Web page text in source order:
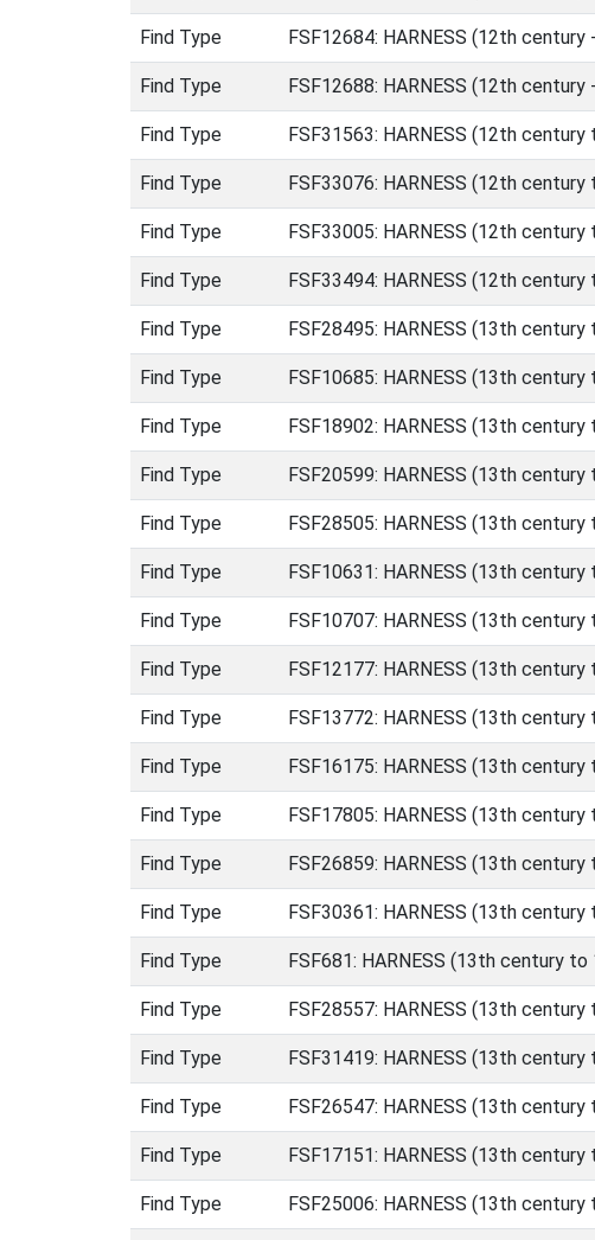
Find Type FSF12684: HARNESS (12th
Find Type FSF12688: HARNESS (12th
Find Type FSF31563: HARNESS (12th
Find Type FSF33076: HARNESS (12th
Find Type FSF33005: HARNESS (12th
Find Type FSF33494: HARNESS (12th
Find Type FSF28495: HARNESS (13th
Find Type FSF10685: HARNESS (13th
Find Type FSF18902: HARNESS (13th
Find Type FSF20599: HARNESS (13th
Find Type FSF28505: HARNESS (13th
Find Type FSF10631: HARNESS (13th
Find Type FSF10707: HARNESS (13th
Find Type FSF12177: HARNESS (13th
Find Type FSF13772: HARNESS (13th
Find Type FSF16175: HARNESS (13th
Find Type FSF17805: HARNESS (13th
Find Type FSF26859: HARNESS (13th
Find Type FSF30361: HARNESS (13th
Find Type FSF681: HARNESS (13th century
Find Type FSF28557: HARNESS (13th
Find Type FSF31419: HARNESS (13th
Find Type FSF26547: HARNESS (13th
Find Type FSF17151: HARNESS (13th
Find Type FSF25006: HARNESS (13th